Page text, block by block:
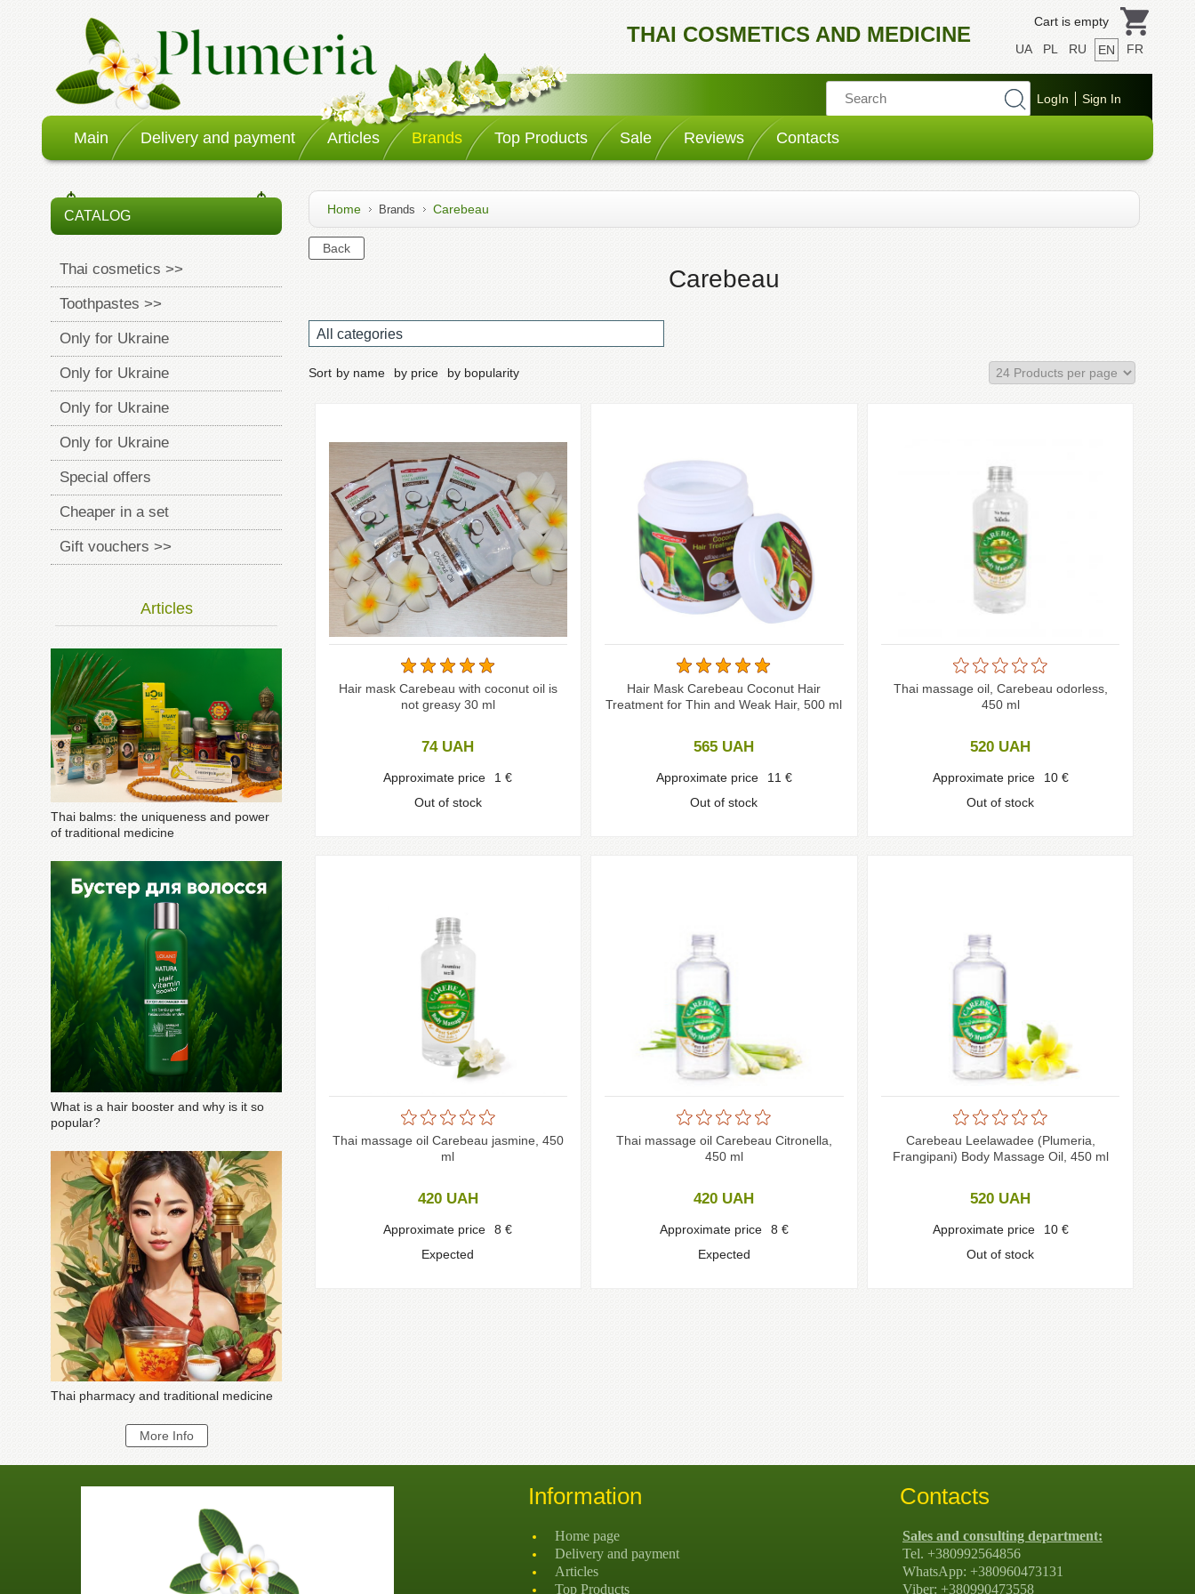
THAI COSMETICS AND MEDICINE
Cart is empty
UA
PL RU EN FR
Main Delivery and payment Articles Brands Top Products Sale Reviews Contacts
CATALOG
Thai cosmetics >>
Toothpastes >>
Only for Ukraine
Only for Ukraine
Only for Ukraine
Only for Ukraine
Special offers
Cheaper in a set
Gift vouchers >>
Articles
Thai balms: the uniqueness and power
of traditional medicine
What is a hair booster and why is it so
popular?
Thai pharmacy and traditional medicine
Home Brands Carebeau
Carebeau
All categories
Sort by name by price by bopularity
Hair mask Carebeau with coconut oil is
not greasy 30 ml
74 UAH
Approximate price 1€
Out of stock
Hair Mask Carebeau Coconut Hair
Treatment for Thin and Weak Hair, 500 ml
565 UAH
Approximate price 11 €
Out of stock
Thai massage oil, Carebeau odorless,
450 ml
520 UAH
Approximate price 10 €
Out of stock
Thai massage oil Carebeau jasmine, 450
ml
420 UAH
Approximate price 8€
Expected
Thai massage oil Carebeau Citronella,
450 ml
420 UAH
Approximate price 8 €
Expected
Carebeau Leelawadee (Plumeria,
Frangipani) Body Massage Oil, 450 ml
520 UAH
Approximate price 10 €
Out of stock
Information
Home page
Delivery and payment
Articles
Top Products
Contacts
Sales and consulting department:
Tel. +380992564856
WhatsApp: +380960473131
Viber: +380990473558